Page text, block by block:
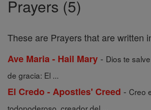
Prayers (5)
These are Prayers that are written
Ave Maria - Hail Mary - Dios te
de gracia: El ...
El Credo - Apostles' Creed - Creo